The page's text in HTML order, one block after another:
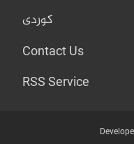
کوردی
Contact Us
RSS Service